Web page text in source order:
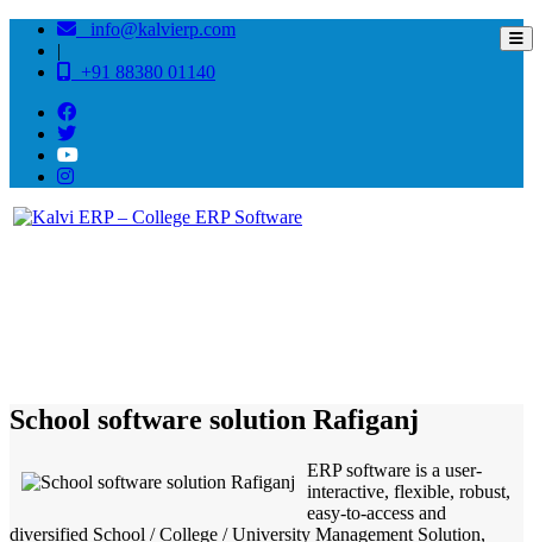
info@kalvierp.com
|
+91 88380 01140
School software solution Rafiganj
ERP software is a user-
interactive, flexible, robust,
easy-to-access and
diversified School / College / University Management Solution,